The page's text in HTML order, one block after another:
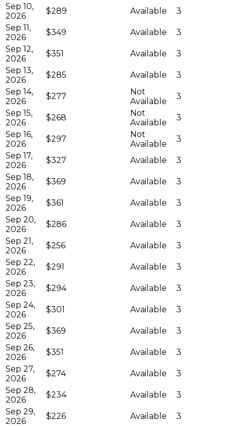
Sep 10,
2026
$289 Available
3
Sep 11,
2026
$349 Available
3
Sep 12,
2026
$351 Available
3
Sep 13,
2026
$285 Available
3
Sep 14,
2026
$277
Not
Available
3
Sep 15,
2026
$268
Not
Available
3
Sep 16,
2026
$297
Not
Available
3
Sep 17,
2026
$327 Available
3
Sep 18,
2026
$369 Available
3
Sep 19,
2026
$361 Available
3
Sep 20,
2026
$286 Available
3
Sep 21,
2026
$256 Available
3
Sep 22,
2026
$291 Available
3
Sep 23,
2026
$294 Available
3
Sep 24,
2026
$301 Available
3
Sep 25,
2026
$369 Available
3
Sep 26,
2026
$351 Available
3
Sep 27,
2026
$274 Available
3
Sep 28,
2026
$234 Available
3
Sep 29,
2026
$226 Available 3